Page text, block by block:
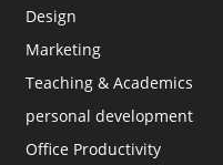
Design
Marketing
Teaching & Academics
personal development
Office Productivity